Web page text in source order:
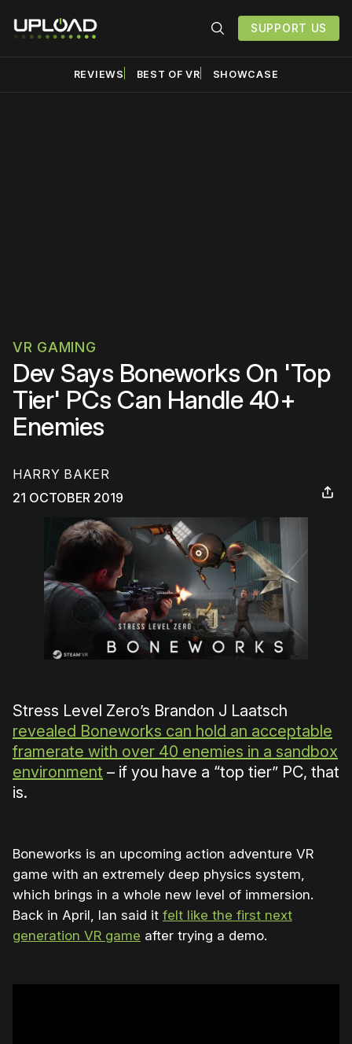
SUPPORT US
REVIEWS BEST OF VR SHOWCASE
VR GAMING
Dev Says Boneworks On 'Top
Tier' PCs Can Handle 40+
Enemies
HARRY BAKER
21 OCTOBER 2019
Stress Level Zero’s Brandon J Laatsch
revealed Boneworks can hold an acceptable
framerate with over 40 enemies in a sandbox
environment – if you have a “top tier” PC, that
is.
Boneworks is an upcoming action adventure VR
game with an extremely deep physics system,
which brings in a whole new level of immersion.
Back in April, Ian said it felt like the first next
generation VR game after trying a demo.